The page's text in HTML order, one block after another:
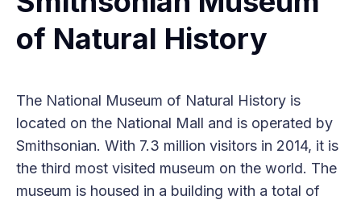
of Natural History
The National Museum of Natural History is
located on the National Mall and is operated by
Smithsonian. With 7.3 million visitors in 2014, it is
the third most visited museum on the world. The
museum is housed in a building with a total of